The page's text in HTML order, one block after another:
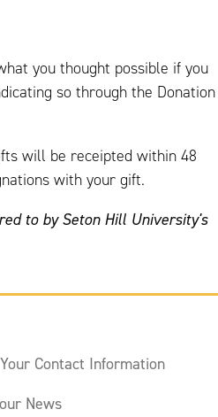
you thought possible if you
so through the Donation
will be receipted within 48
with your gift.
to by Seton Hill University's
Contact Information
News